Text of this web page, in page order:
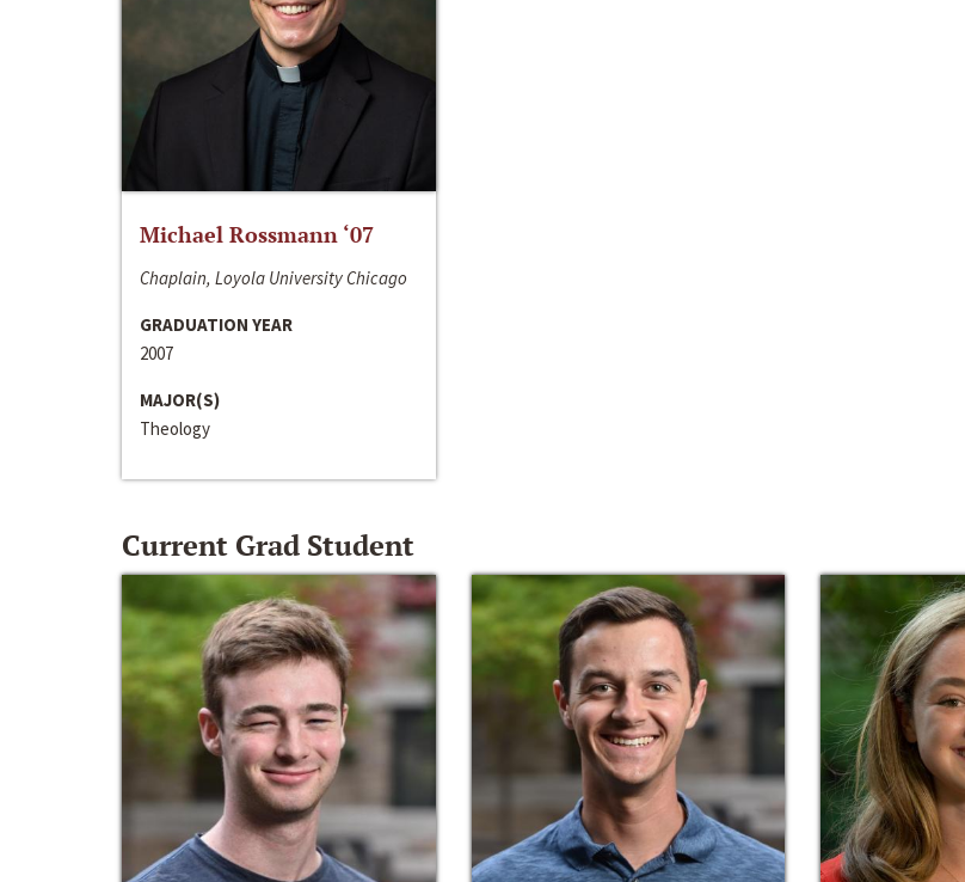
Michael Rossmann ‘07
Chaplain, Loyola University Chicago
GRADUATION YEAR
2007
MAJOR(S)
Theology
Current Grad Student